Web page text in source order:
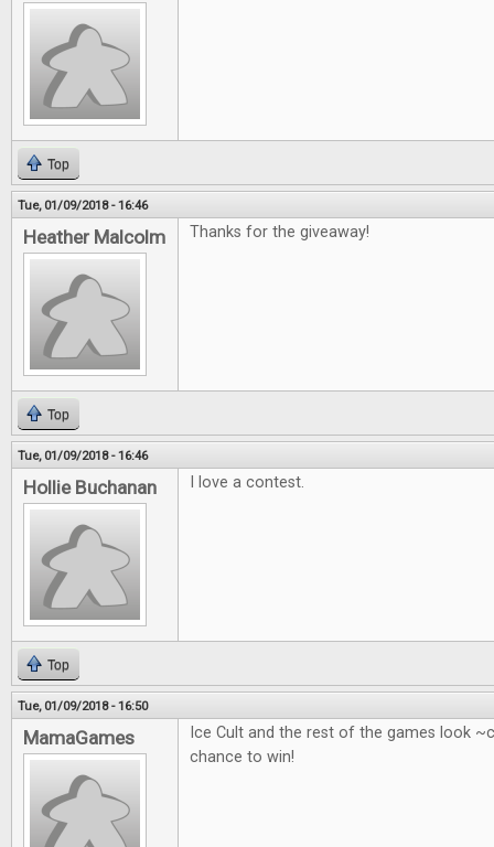
Top
Tue, 01/09/2018 - 16:46
Heather Malcolm Thanks for the giveaway!
Top
Tue, 01/09/2018 - 16:46
Hollie Buchanan I love a contest.
Top
Tue, 01/09/2018 - 16:50
MamaGames
Ice Cult and the rest of the games look
chance to win!